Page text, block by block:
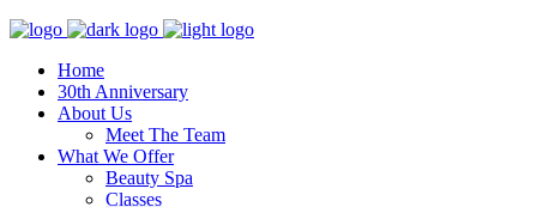
Home
30th Anniversary
About Us
Meet The Team
What We Offer
Beauty Spa
Classes